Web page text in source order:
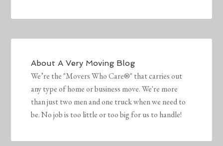
AboutA Very Moving Blog
We’re the "Movers Who Care®" that carries out
any type of home or business move. We're more
than just two men and one truck when we need to
be. No job is too little or too big for us to handle!